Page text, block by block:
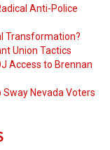
Anti-Police
Transformation?
Union Tactics
Access to Brennan
Sway Nevada Voters